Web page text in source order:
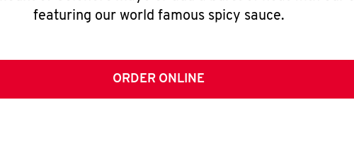
featuring our world famous spicy sauce.
ORDER ONLINE